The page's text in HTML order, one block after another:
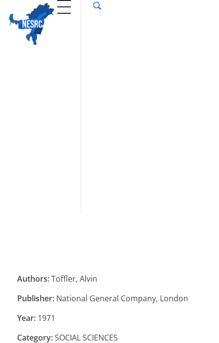
Authors:Toffler, Alvin
Publisher: National General Company, London
Year: 1971
Category:SOCIAL SCIENCES